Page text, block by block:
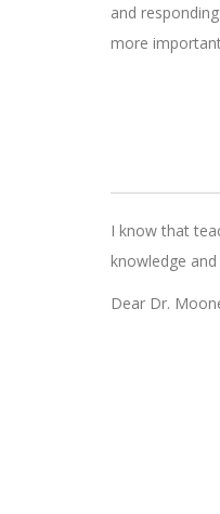
and
more
I know that
knowledge
Dear Dr.